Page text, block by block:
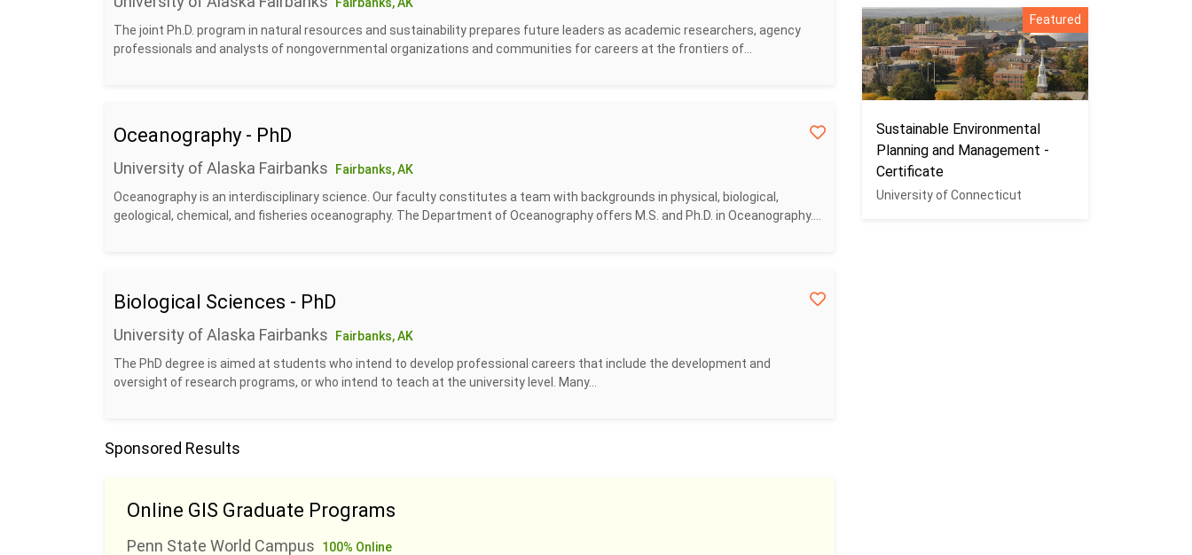
The joint Ph.D. program in natural resources and sustainability prepares future leaders as academic researchers, agency
professionals and analysts of nongovernmental organizations and communities for careers at the frontiers of...
Oceanography - PhD
University of Alaska Fairbanks
Fairbanks, AK
Oceanography is an interdisciplinary science. Our faculty constitutes a team with backgrounds in physical, biological,
geological, chemical, and fisheries oceanography. The Department of Oceanography offers M.S. and Ph.D. in Oceanography....
Biological Sciences - PhD
University of Alaska Fairbanks
Fairbanks, AK
The PhD degree is aimed at students who intend to develop professional careers that include the development and
oversight of research programs, or who intend to teach at the university level. Many...
Sponsored Results
Online GIS Graduate Programs
Penn State World Campus
100% Online
Featured
Sustainable Environmental
Planning and Management -
Certificate
University of Connecticut